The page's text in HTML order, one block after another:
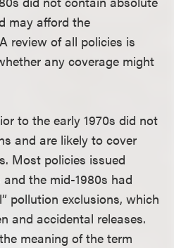
may afford the
review of all policies is
any coverage might
to the early 1970s did not
and are likely to cover
Most policies issued
the mid-1980s had
pollution exclusions, which
and accidental releases.
meaning of the term